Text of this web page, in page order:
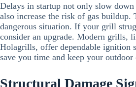
Delays in startup not only slow
also increase the risk of gas buildup.
dangerous situation. If your grill
consider an upgrade. Modern grills,
Holagrills, offer dependable ignition
save you time and keep your outdoor
Structural Damage